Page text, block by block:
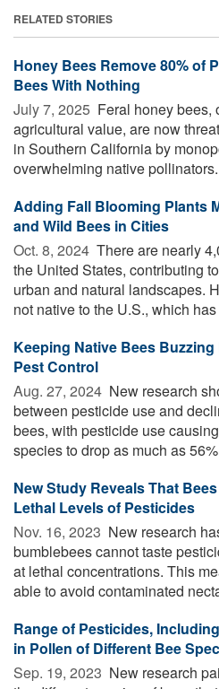
RELATED STORIES
Honey Bees Remove 80% of
Bees With Nothing
July 7, 2025  Feral honey bees,
agricultural value, are now
in Southern California by
overwhelming native
Adding Fall Blooming Plants
and Wild Bees in Cities
Oct. 8, 2024  There are nearly
the United States, contributing
urban and natural landscapes.
not native to the U.S., which has
Keeping Native Bees
Pest Control
Aug. 27, 2024  New research
between pesticide use and
bees, with pesticide use
species to drop as much as
New Study Reveals That
Lethal Levels of Pesticides
Nov. 16, 2023  New research
bumblebees cannot taste
at lethal concentrations. This
able to avoid contaminated
Range of Pesticides,
in Pollen of Different Bee
Sep. 19, 2023  New research